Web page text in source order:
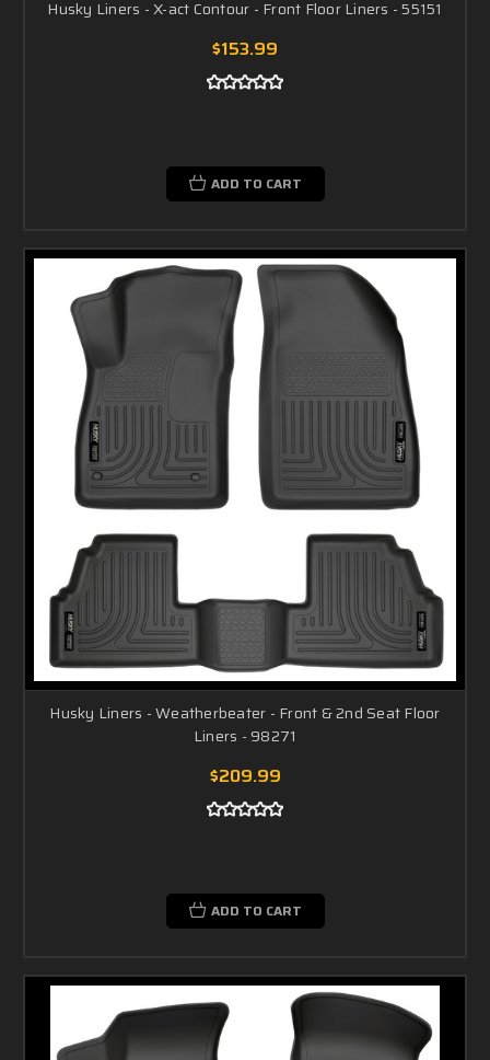
Husky Liners - X-act Contour - Front Floor Liners - 55151
$153.99
ADD TO CART
Husky Liners - Weatherbeater - Front & 2nd Seat Floor
Liners - 98271
$209.99
ADD TO CART